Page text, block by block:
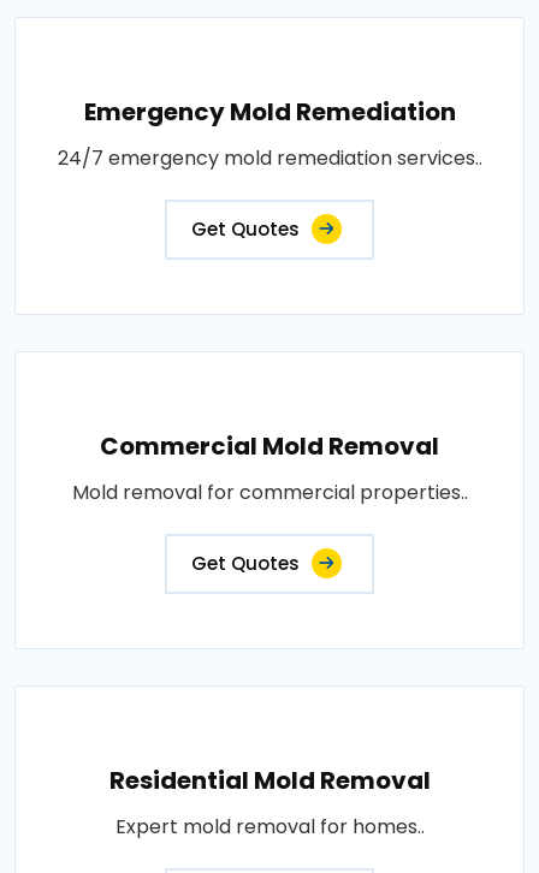
Emergency Mold Remediation
24/7 emergency mold remediation services..
Get Quotes
Commercial Mold Removal
Mold removal for commercial properties..
Get Quotes
Residential Mold Removal
Expert mold removal for homes..